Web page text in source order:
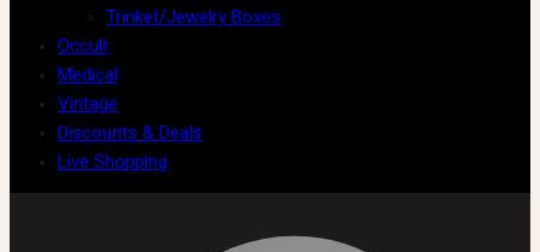
Trinket/Jewelry Boxes
Occult
Medical
Vintage
Discounts & Deals
Live Shopping